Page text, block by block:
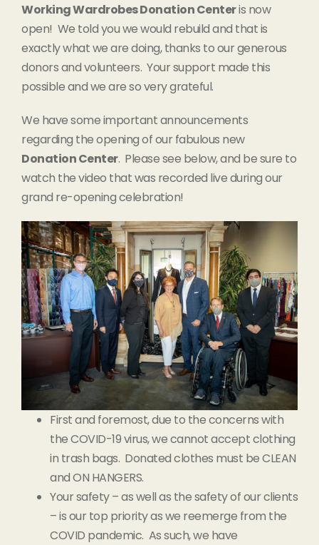
Working Wardrobes Donation Centeris now
open! We told you we would rebuild and that is
exactly what we are doing, thanks to our generous
donors and volunteers. Your support made this
possible and we are so very grateful.
We have some important announcements
regarding the opening of our fabulous new
Donation Center. Please see below, and be sure to
watch the video that was recorded live during our
grand re-opening celebration!
First and foremost, due to the concerns with
the COVID-19 virus, we cannot accept clothing
in trash bags. Donated clothes must be CLEAN
and ON HANGERS.
Your safety – as well as the safety of our clients
– is our top priority as we reemerge from the
COVID pandemic. As such, we have